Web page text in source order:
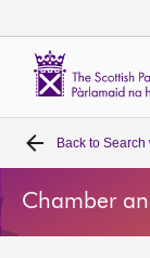
Home
Bills and laws
Back to Search
Chamber